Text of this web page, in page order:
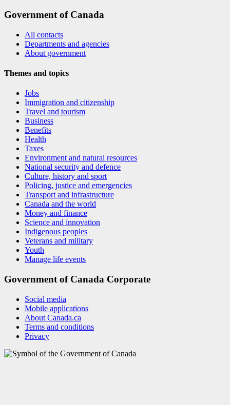
Government of Canada
All contacts
Departments and agencies
About government
Themes and topics
Jobs
Immigration and citizenship
Travel and tourism
Business
Benefits
Health
Taxes
Environment and natural resources
National security and defence
Culture, history and sport
Policing, justice and emergencies
Transport and infrastructure
Canada and the world
Money and finance
Science and innovation
Indigenous peoples
Veterans and military
Youth
Manage life events
Government of Canada Corporate
Social media
Mobile applications
About Canada.ca
Terms and conditions
Privacy